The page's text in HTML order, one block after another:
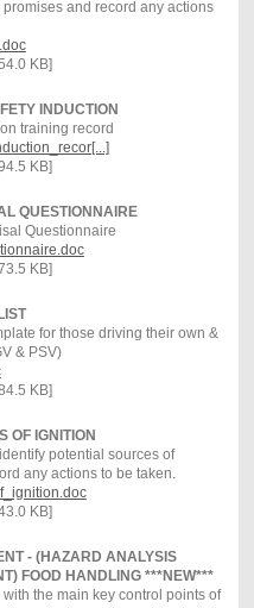
and record any actions
KB]
INDUCTION
training record
KB]
QUESTIONNAIRE
Questionnaire
KB]
for those driving their own &
& PSV)
KB]
OF IGNITION
potential sources of
any actions to be taken.
KB]
- (HAZARD ANALYSIS
FOOD HANDLING ***NEW***
the main key control points of